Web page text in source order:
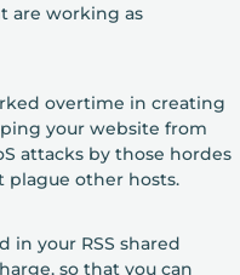
are working as
overtime in creating
your website from
attacks by those hordes
plague other hosts.
in your RSS shared
so that you can